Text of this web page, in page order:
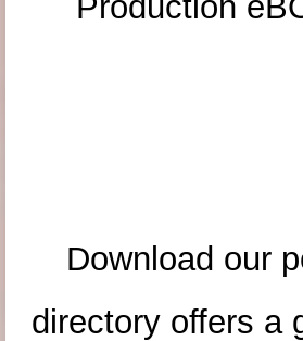
Download our
directory offers a